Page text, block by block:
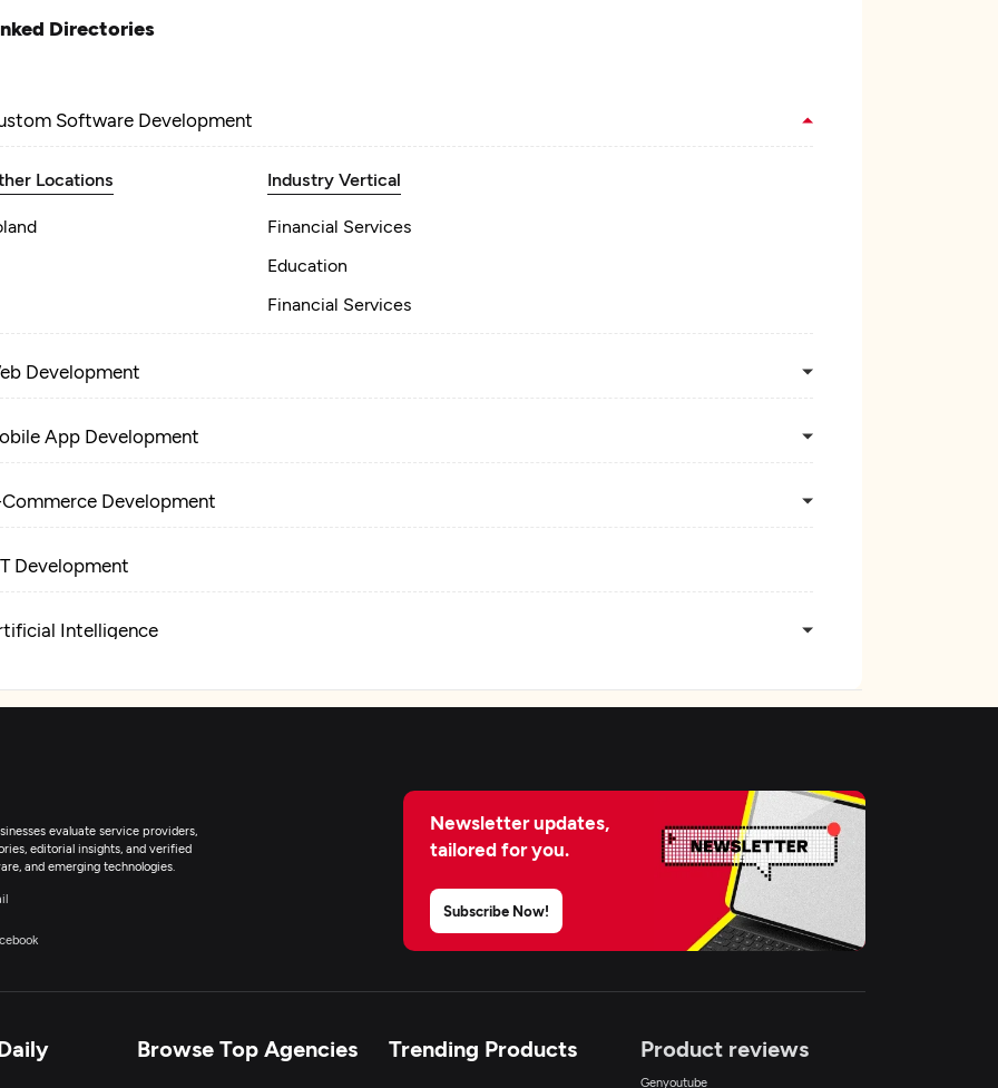
Directories
Software Development
Locations Industry Vertical
Financial Services
Education
Financial Services
Development
App Development
Development
Development
Intelligence
Testing
App Modernization
evaluate service providers,
editorial insights, and verified
and emerging technologies.
Newsletter updates,
tailored for you.
Subscribe Now!
Browse Top Agencies Trending Products Product reviews
Genyoutube